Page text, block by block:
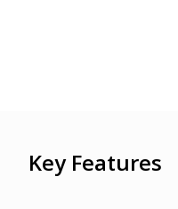
Key Features